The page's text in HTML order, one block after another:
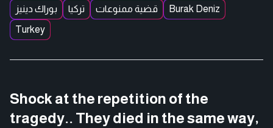
بوراك دينيز تركيا قضية ممنوعات
Burak Deniz
Turkey
Shock at the repetition of the
tragedy.. They died in the same way,